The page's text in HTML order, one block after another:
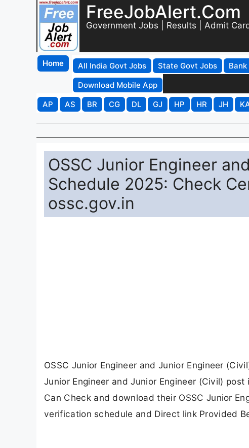
FreeJobAlert.Com
Government Jobs | Results | Admit
Home All India Govt Jobs State Govt Jobs
Download Mobile App
AP
AS BR CG DL GJ HP HR JH
OSSC Junior Engineer
Schedule 2025: Check
ossc.gov.in
OSSC Junior Engineer and Junior Engineer
Junior Engineer and Junior Engineer (Civil)
Can Check and download their OSSC Junior
verification schedule and Direct link Provided